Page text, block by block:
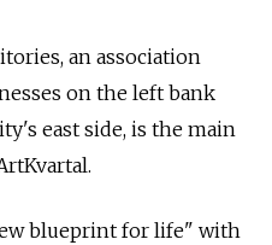
an association
on the left bank
east side, is the main
blueprint for life" with